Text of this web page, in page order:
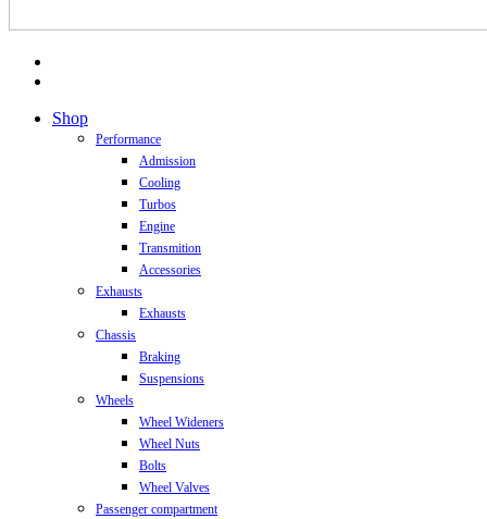
Close
Shop
Performance
Admission
Cooling
Turbos
Engine
Transmition
Accessories
Exhausts
Exhausts
Chassis
Braking
Suspensions
Wheels
Wheel Wideners
Wheel Nuts
Bolts
Wheel Valves
Passenger compartment